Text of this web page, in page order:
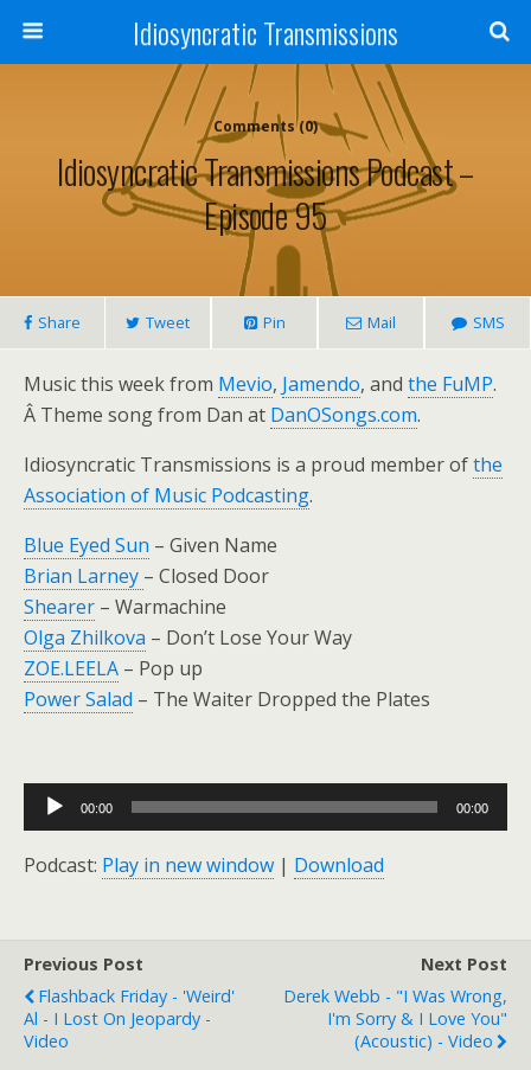
Idiosyncratic Transmissions
Comments (0)
Idiosyncratic Transmissions Podcast –
Episode 95
Share Tweet Pin Mail SMS
Music this week from Mevio, Jamendo, and the FuMP.
Â Theme song from Dan at DanOSongs.com.
Idiosyncratic Transmissions is a proud member ofthe
Association of Music Podcasting.
Blue Eyed Sun – Given Name
Brian Larney – Closed Door
Shearer – Warmachine
Olga Zhilkova – Don’t Lose Your Way
ZOE.LEELA – Pop up
Power Salad – The Waiter Dropped the Plates
Audio
Player
00:00 00:00
Podcast: Play in new window | Download
Previous Post
Flashback Friday - 'Weird'
Al - I Lost On Jeopardy -
Video
Next Post
Derek Webb - "I Was Wrong,
I'm Sorry & I Love You"
(Acoustic) - Video